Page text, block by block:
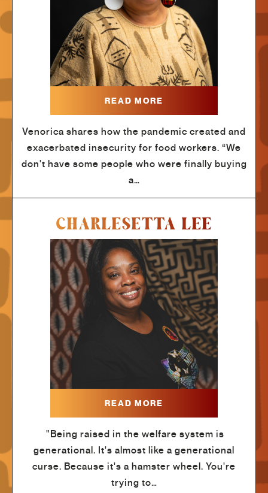
READ MORE
Venorica shares how the pandemic created and
exacerbated insecurity for food workers. “We
don't have some people who were finally buying
a…
CHARLESETTA LEE
READ MORE
"Being raised in the welfare system is
generational. It's almost like a generational
curse. Because it's a hamster wheel. You're
trying to…